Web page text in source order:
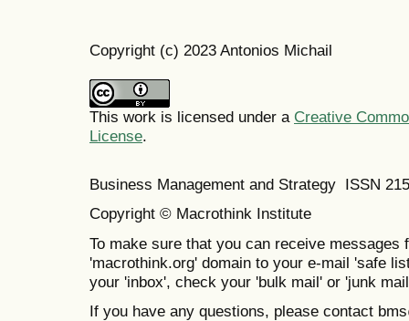
Copyright (c) 2023 Antonios Michail
This work is licensed under a Creative
License.
Business Management and Strategy ISSN
Copyright © Macrothink Institute
To make sure that you can receive messages
'macrothink.org' domain to your e-mail 'safe
your 'inbox', check your 'bulk mail' or 'junk
If you have any questions, please contact